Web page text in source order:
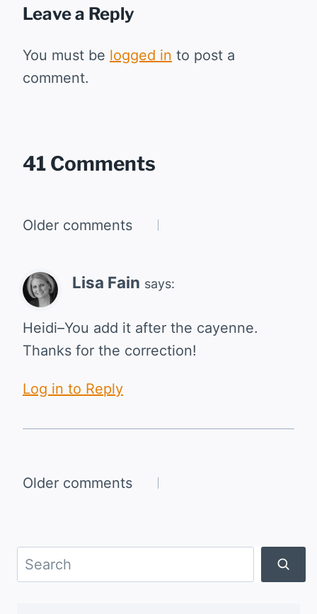
Leave a Reply
You must be logged in to post a
comment.
41 Comments
Comments
Older comments
Lisa Fain says:
Heidi–You add it after the cayenne.
Thanks for the correction!
Log in to Reply
Comments
Older comments
Search